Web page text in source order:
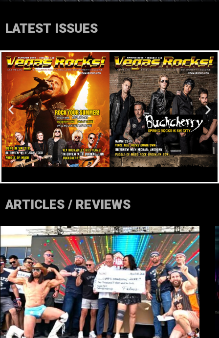
LATEST ISSUES
ARTICLES / REVIEWS